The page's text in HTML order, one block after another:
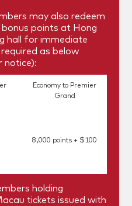
may also redeem
points at Hong
hall for immediate
as below
notice):
Economy to Premier
Grand
8,000 points + $100
holding
tickets issued with